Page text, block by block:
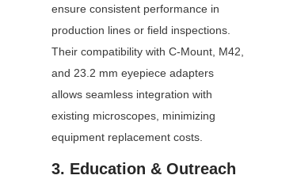
ensure consistent performance in
production lines or field inspections.
Their compatibility with C-Mount, M42,
and 23.2 mm eyepiece adapters
allows seamless integration with
existing microscopes, minimizing
equipment replacement costs.
3. Education & Outreach